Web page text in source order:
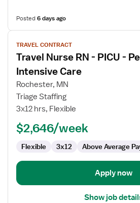
Posted6 days ago
View
job
details
for
Travel
Nurse
PICU
Pediatric
Intensive
TRAVEL CONTRACT
Travel Nurse RN - PICU -
Intensive Care
Rochester, MN
Triage Staffing
3x12 hrs, Flexible
$2,646/week
Flexible 3x12 Above Average
Apply now
Show job